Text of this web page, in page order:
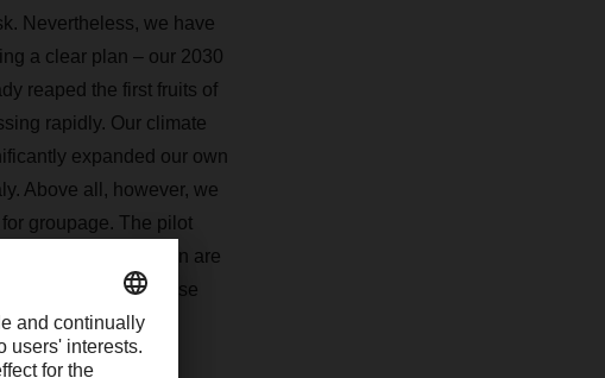
Nevertheless, we have
a clear plan – our 2030
reaped the first fruits of
rapidly. Our climate
expanded our own
Above all, however, we
groupage. The pilot
land transportation are
customers. With these